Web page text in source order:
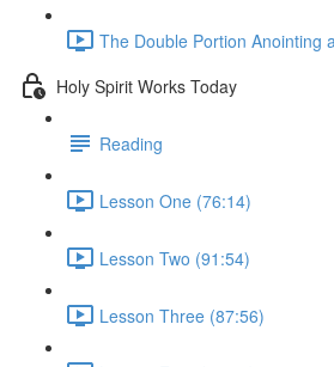
The Double Portion Anointing
Holy Spirit Works Today
Reading
Lesson One (76:14)
Lesson Two (91:54)
Lesson Three (87:56)